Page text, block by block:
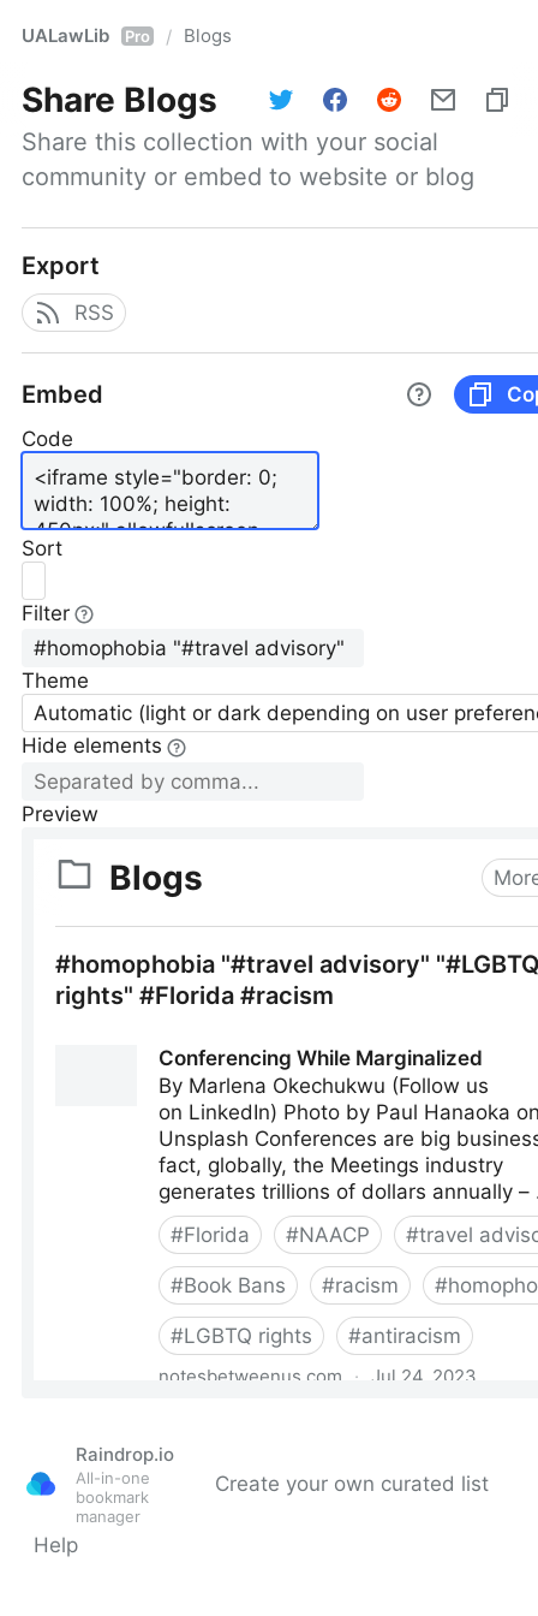
UALawLib Pro / Blogs
Share Blogs
Share this collection with your social
community or embed to website or blog
Export
RSS
Embed
Code
Sort
Filter
Theme
Automatic (light or dark depending on user
Hide elements
Preview
Raindrop.io
All-in-one
bookmark
manager
Create your own curated list
Help